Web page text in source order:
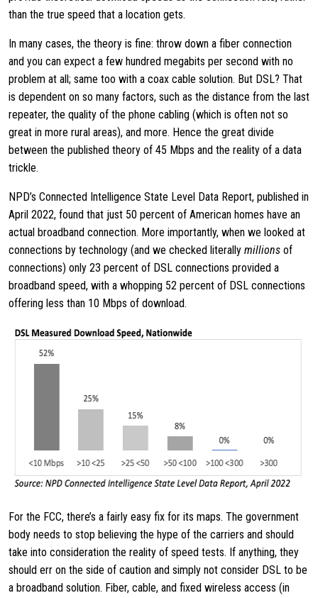
than the true speed that a location gets.
In many cases, the theory is fine: throw down a fiber connection
and you can expect a few hundred megabits per second with no
problem at all; same too with a coax cable solution. But DSL? That
is dependent on so many factors, such as the distance from the last
repeater, the quality of the phone cabling (which is often not so
great in more rural areas), and more. Hence the great divide
between the published theory of 45 Mbps and the reality of a data
trickle.
NPD’s Connected Intelligence State Level Data Report, published in
April 2022, found that just 50 percent of American homes have an
actual broadband connection. More importantly, when we looked at
connections by technology (and we checked literally millions of
connections) only 23 percent of DSL connections provided a
broadband speed, with a whopping 52 percent of DSL connections
offering less than 10 Mbps of download.
For the FCC, there’s a fairly easy fix for its maps. The government
body needs to stop believing the hype of the carriers and should
take into consideration the reality of speed tests. If anything, they
should err on the side of caution and simply not consider DSL to be
a broadband solution. Fiber, cable, and fixed wireless access (in